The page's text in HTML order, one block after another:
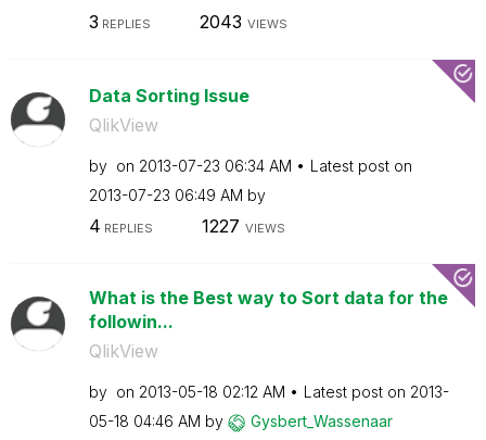
3 REPLIES 2043 VIEWS
Data Sorting Issue
QlikView
by on ‎2013-07-23 06:34 AM
Latest post on
‎2013-07-23 06:49 AM by
4 REPLIES 1227 VIEWS
What is the Best way to Sort data for the
followin...
QlikView
by on ‎2013-05-18 02:12 AM Latest post on ‎2013-
05-18 04:46 AM by Gysbert_Wassenaar